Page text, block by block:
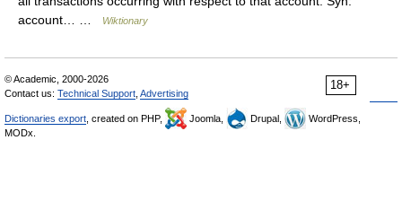
account… …
Wiktionary
18+
© Academic, 2000-2026
Contact us: Technical Support Advertising
Dictionaries export , created on PHP, Joomla, Drupal,
WordPress,
MODx.